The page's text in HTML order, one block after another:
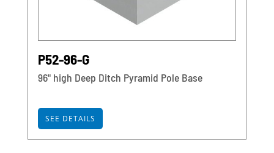
P52-96-G
96" high Deep Ditch Pyramid Pole Base
SEE DETAILS